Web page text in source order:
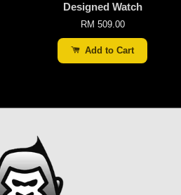
Designed Watch
RM 509.00
Add to Cart